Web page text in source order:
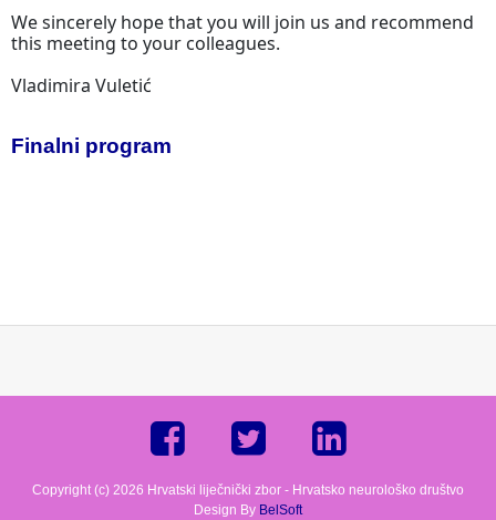
We sincerely hope that you will join us and recommend
this meeting to your colleagues.
Vladimira Vuletić
Finalni program
Copyright (c) 2026 Hrvatski liječnički zbor - Hrvatsko neurološko društvo
Design By BelSoft